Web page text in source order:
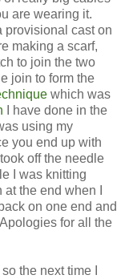
are wearing it.
provisional cast on
making a scarf,
to join the two
join to form the
which was
I have done in the
using my
you end up with
off the needle
I was knitting
the end when I
on one end and
for all the
the next time I